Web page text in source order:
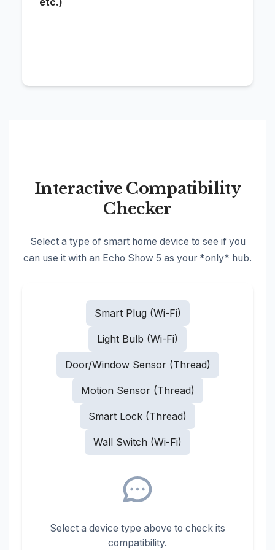
Interactive Compatibility
Checker
Select a type of smart home device to see if you
can use it with an Echo Show 5 as your *only* hub.
Smart Plug (Wi-Fi)
Light Bulb (Wi-Fi)
Door/Window Sensor (Thread)
Motion Sensor (Thread)
Smart Lock (Thread)
Wall Switch (Wi-Fi)
Select a device type above to check its
compatibility.